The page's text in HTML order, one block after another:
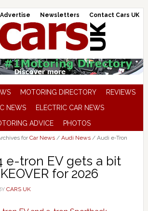
Advertise Newsletters Contact Cars UK
MOTORING DIRECTORY
REVIEWS
NEWS
ELECTRIC CAR NEWS
ADVICE
PHOTOS
forCar News / Audi News /Audi e-Tron
e-tron EV gets a bit
for 2026
CARS UK